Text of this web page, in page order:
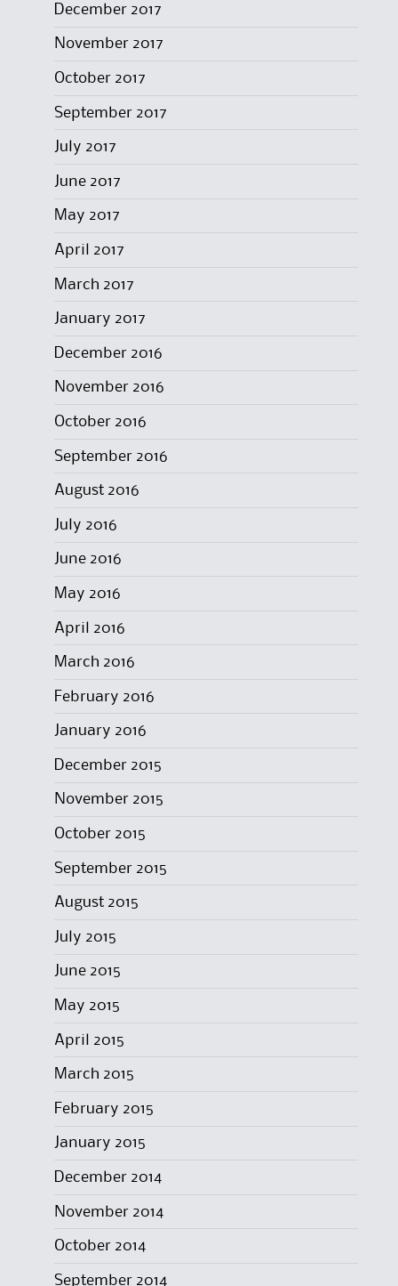
December 2017
November 2017
October 2017
September 2017
July 2017
June 2017
May 2017
April 2017
March 2017
January 2017
December 2016
November 2016
October 2016
September 2016
August 2016
July 2016
June 2016
May 2016
April 2016
March 2016
February 2016
January 2016
December 2015
November 2015
October 2015
September 2015
August 2015
July 2015
June 2015
May 2015
April 2015
March 2015
February 2015
January 2015
December 2014
November 2014
October 2014
September 2014